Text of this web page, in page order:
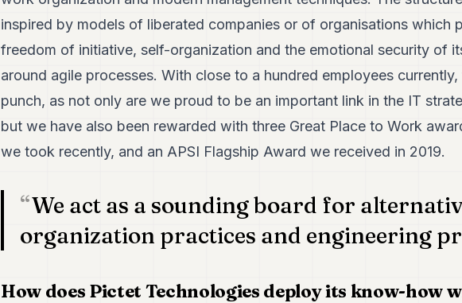
inspired by models of liberated companies or of organisations which
freedom of initiative, self-organization and the emotional security of
around agile processes. With close to a hundred employees
punch, as not only are we proud to be an important link in the IT
but we have also been rewarded with three Great Place to Work
we took recently, and an APSI Flagship Award we received in 2019.
We act as a sounding board for
organization practices and engineering
How does Pictet Technologies deploy its know-how